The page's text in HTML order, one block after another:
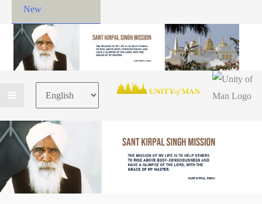
New
Choose
a
language